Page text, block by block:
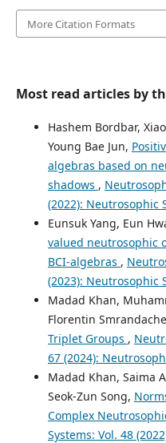
More Citation Formats
Most read articles by
Hashem Bordbar,
Young Bae Jun,
algebras based on
shadows ,
(2022): Neutrosophic
Eunsuk Yang, Eun
valued neutrosophic
BCI-algebras ,
(2023): Neutrosophic
Madad Khan,
Florentin
Triplet Groups ,
67 (2024):
Madad Khan, Saima
Seok-Zun Song,
Complex
Systems: Vol. 48